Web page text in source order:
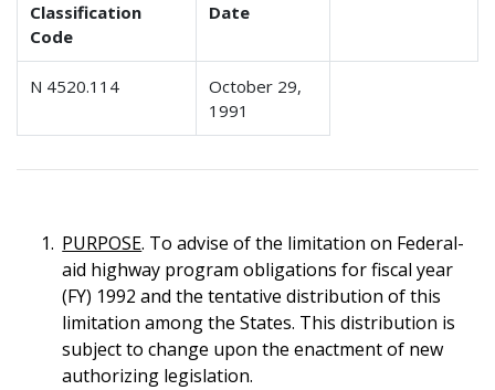
Classification
Code
Date
N 4520.114
October 29,
1991
PURPOSE. To advise of the limitation on Federal-
aid highway program obligations for fiscal year
(FY) 1992 and the tentative distribution of this
limitation among the States. This distribution is
subject to change upon the enactment of new
authorizing legislation.